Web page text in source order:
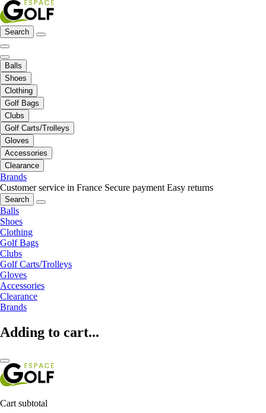
Search
Balls
Shoes
Clothing
Golf Bags
Clubs
Golf Carts/Trolleys
Gloves
Accessories
Clearance
Brands
Customer service in France Secure payment Easy returns
Search
Balls
Shoes
Clothing
Golf Bags
Clubs
Golf Carts/Trolleys
Gloves
Accessories
Clearance
Brands
Adding to cart...
Cart subtotal